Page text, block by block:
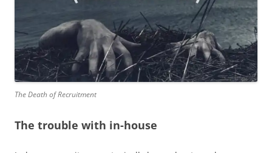
The Death of Recruitment
The trouble with in-house